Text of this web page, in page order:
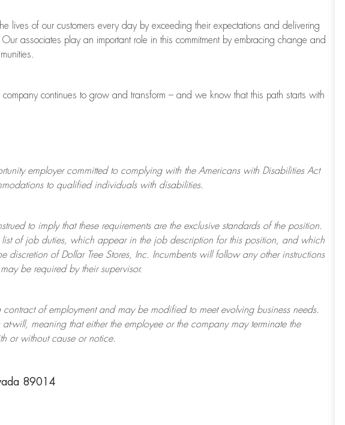
lives of our customers every day by exceeding their expectations and delivering
associates play an important role in this commitment by embracing change and
continues to grow and transform – and we know that this path starts with
employer committed to complying with the Americans with Disabilities Act
to qualified individuals with disabilities.
to imply that these requirements are the exclusive standards of the position.
list of job duties, which appear in the job description for this position, and which
discretion of Dollar TreeStores, Inc. Incumbents will follow any other instructions
be required by their supervisor.
of employment and may be modifiedto meet evolving business needs.
will, meaning that either the employee or the company may terminatethe
or without cause or notice.
89014